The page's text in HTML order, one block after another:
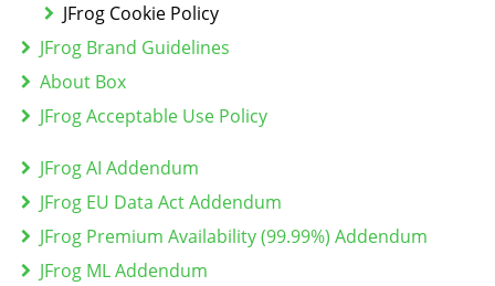
JFrog Cookie Policy
JFrog Brand Guidelines
About Box
JFrog Acceptable Use Policy
JFrog AI Addendum
JFrog EU Data Act Addendum
JFrog Premium Availability (99.99%) Addendum
JFrog ML Addendum